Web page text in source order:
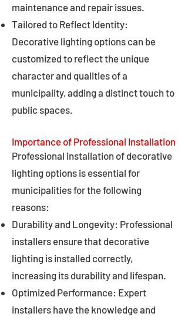
maintenance and repair issues.
Tailored to Reflect Identity:
Decorative lighting options can be
customized to reflect the unique
character and qualities of a
municipality, adding a distinct touch to
public spaces.
Importance of Professional Installation
Professional installation of decorative
lighting options is essential for
municipalities for the following
reasons:
Durability and Longevity: Professional
installers ensure that decorative
lighting is installed correctly,
increasing its durability and lifespan.
Optimized Performance: Expert
installers have the knowledge and